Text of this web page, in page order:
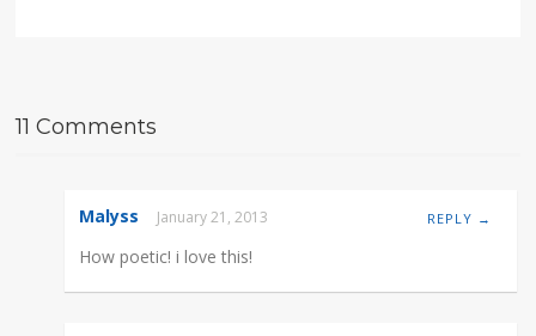
11 Comments
Malyss January 21, 2013 REPLY →
How poetic! i love this!